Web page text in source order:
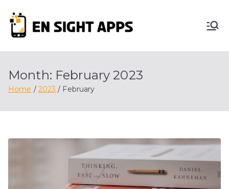
content
Sight
Advertise, Analyze,
Month: February 2023
Home 2023 February